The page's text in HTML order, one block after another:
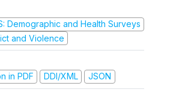
Demographic and Health Surveys
and Violence
in PDF
DDI/XML JSON